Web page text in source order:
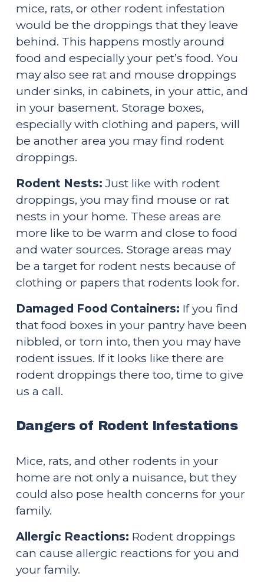
mice, rats, or other rodent infestation
would be the droppings that they leave
behind. This happens mostly around
food and especially your pet’s food. You
may also see rat and mouse droppings
under sinks, in cabinets, in your attic, and
in your basement. Storage boxes,
especially with clothing and papers, will
be another area you may find rodent
droppings.
Rodent Nests: Just like with rodent
droppings, you may find mouse or rat
nests in your home. These areas are
more like to be warm and close to food
and water sources. Storage areas may
be a target for rodent nests because of
clothing or papers that rodents look for.
Damaged Food Containers: If you find
that food boxes in your pantry have been
nibbled, or torn into, then you may have
rodent issues. If it looks like there are
rodent droppings there too, time to give
us a call.
Dangers of Rodent Infestations
Mice, rats, and other rodents in your
home are not only a nuisance, but they
could also pose health concerns for your
family.
Allergic Reactions: Rodent droppings
can cause allergic reactions for you and
your family.